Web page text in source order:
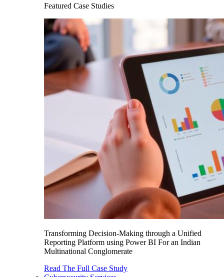
Featured Case Studies
Transforming Decision-Making through a Unified
Reporting Platform using Power BI For an Indian
Multinational Conglomerate
Read The Full Case Study